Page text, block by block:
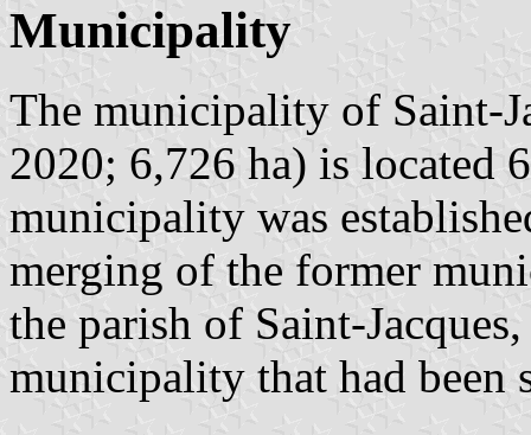
Municipality
The municipality of Saint-
2020; 6,726 ha) is located
municipality was
merging of the former
the parish of Saint-
municipality that had been